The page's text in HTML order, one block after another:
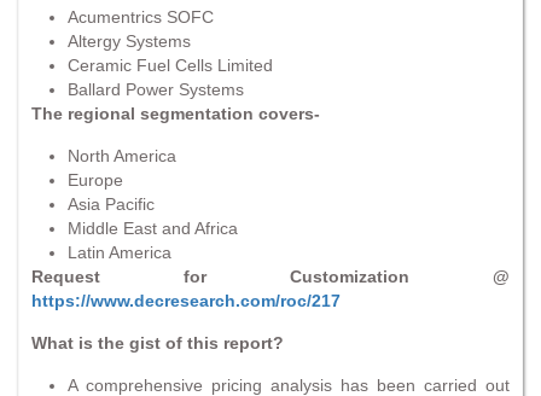
Acumentrics SOFC
Altergy Systems
Ceramic Fuel Cells Limited
Ballard Power Systems
The regional segmentation covers-
North America
Europe
Asia Pacific
Middle East and Africa
Latin America
Request for Customization @
https://www.decresearch.com/roc/217
What is the gist of this report?
A comprehensive pricing analysis has been carried out